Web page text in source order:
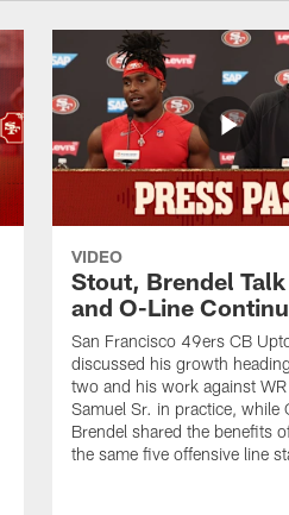
VIDEO
Stout, Brendel
and O-Line
San Francisco 49ers CB
discussed his growth
two and his work against
Samuel Sr. in practice, while
Brendel shared the benefits
the same five offensive line